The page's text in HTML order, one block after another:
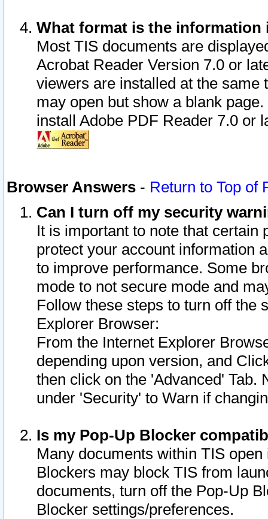
What format is the information
Most TIS documents are
Acrobat Reader Version 7.0 or
viewers are installed at the
may open but show a blank
install Adobe PDF Reader 7.0 or
Browser Answers - Return to Top of
Can I turn off my security
It is important to note that
protect your account information
to improve performance. Some
mode to not secure mode and
Follow these steps to turn off the
Explorer Browser:
From the Internet Explorer
depending upon version, and
then click on the 'Advanced' Tab.
under 'Security' to Warn if
Is my Pop-Up Blocker
Many documents within TIS
Blockers may block TIS from
documents, turn off the Pop-Up
Blocker settings/preferences.